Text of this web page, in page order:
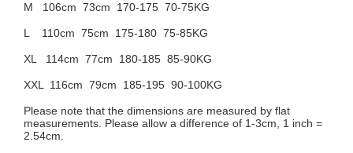
M 106cm 73cm 170-175 70-75KG
L 110cm 75cm 175-180 75-85KG
XL 114cm 77cm 180-185 85-90KG
XXL 116cm 79cm 185-195 90-100KG
Please note that the dimensions are measured by flat
measurements. Please allow a difference of 1-3cm, 1 inch =
2.54cm.